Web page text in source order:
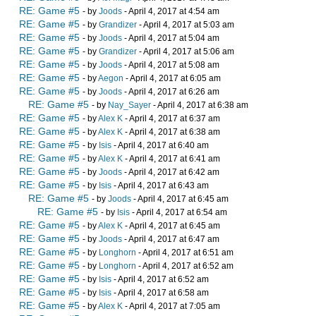
RE: Game #5 - by Joods - April 4, 2017 at 4:54 am
RE: Game #5 - by Grandizer - April 4, 2017 at 5:03 am
RE: Game #5 - by Joods - April 4, 2017 at 5:04 am
RE: Game #5 - by Grandizer - April 4, 2017 at 5:06 am
RE: Game #5 - by Joods - April 4, 2017 at 5:08 am
RE: Game #5 - byAegon - April 4, 2017 at 6:05 am
RE: Game #5 - by Joods - April 4, 2017 at 6:26 am
RE: Game #5 - by Nay_Sayer - April 4, 2017 at 6:38 am
RE: Game #5 - byAlex K - April 4, 2017 at 6:37 am
RE: Game #5 - byAlex K - April 4, 2017 at 6:38 am
RE: Game #5 - by Isis - April 4, 2017 at 6:40 am
RE: Game #5 - byAlex K - April 4, 2017 at 6:41 am
RE: Game #5 - by Joods - April 4, 2017 at 6:42 am
RE: Game #5 - by Isis - April 4, 2017 at 6:43 am
RE: Game #5 - by Joods - April 4, 2017 at 6:45 am
RE: Game #5 - by Isis - April 4, 2017 at 6:54 am
RE: Game #5 - byAlex K - April 4, 2017 at 6:45 am
RE: Game #5 - by Joods - April 4, 2017 at 6:47 am
RE: Game #5 - by Longhorn - April 4, 2017 at 6:51 am
RE: Game #5 - by Longhorn - April 4, 2017 at 6:52 am
RE: Game #5 - by Isis - April 4, 2017 at 6:52 am
RE: Game #5 - by Isis - April 4, 2017 at 6:58 am
RE: Game #5 - byAlex K - April 4, 2017 at 7:05 am